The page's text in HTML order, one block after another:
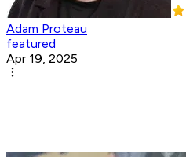
Adam Proteau
featured
Apr 19, 2025